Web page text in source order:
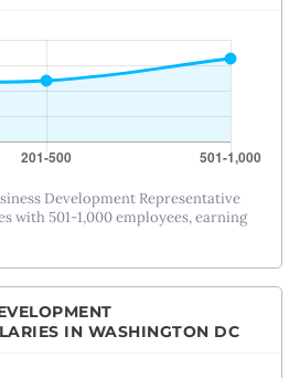
Development Representative
with 501-1,000 employees, earning
IN WASHINGTON DC